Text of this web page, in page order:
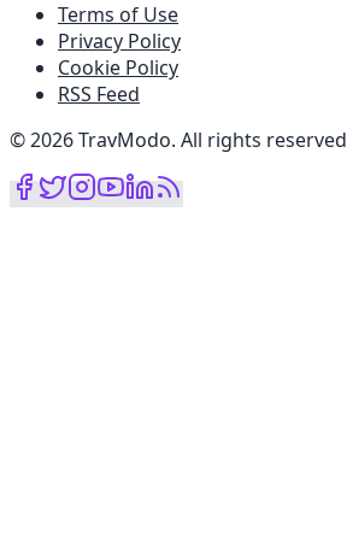
Terms of Use
Privacy Policy
Cookie Policy
RSS Feed
©2026TravModo. All rights reserved